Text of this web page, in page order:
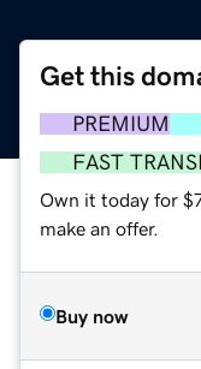
Get this
PREMIUM
FAST
Own it today for
make an offer.
Buy now